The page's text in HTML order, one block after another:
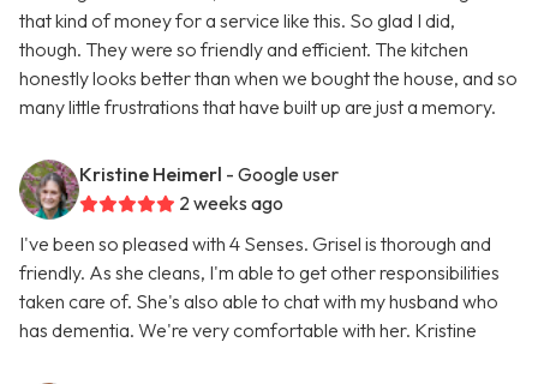
that kind of money for a service like this. So glad I did,
though. They were so friendly and efficient. The kitchen
honestly looks better than when we bought the house, and so
many little frustrations that have built up are just a memory.
Kristine Heimerl - Google user
2 weeks ago
I've been so pleased with 4 Senses. Grisel is thorough and
friendly. As she cleans, I'm able to get other responsibilities
taken care of. She's also able to chat with my husband who
has dementia. We're very comfortable with her. Kristine